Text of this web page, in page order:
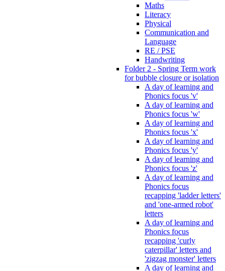
Maths
Literacy
Physical
Communication and
Language
RE / PSE
Handwriting
Folder 2 - Spring Term work
for bubble closure or isolation
A day of learning and
Phonics focus 'v'
A day of learning and
Phonics focus 'w'
A day of learning and
Phonics focus 'x'
A day of learning and
Phonics focus 'y'
A day of learning and
Phonics focus 'z'
A day of learning and
Phonics focus
recapping 'ladder letters'
and 'one-armed robot'
letters
A day of learning and
Phonics focus
recapping 'curly
caterpillar' letters and
'zigzag monster' letters
A day of learning and